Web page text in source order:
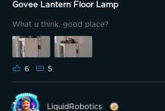
Govee Lantern Floor Lamp
What u think, good place?
6 5
LiquidRobotics